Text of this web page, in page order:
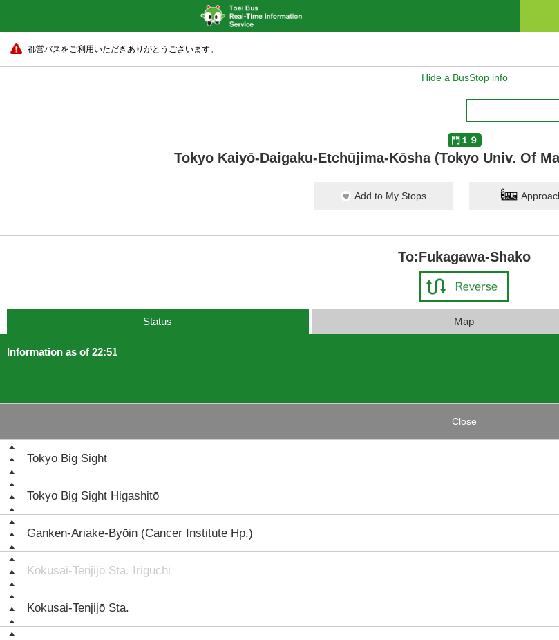
都営バスをご利用いただきありがとうございます。
Hide a BusStop info
門１９
Tokyo Kaiyō-Daigaku-Etchūjima-Kōsha (Tokyo Univ. Of
Add to My Stops
To:Fukagawa-Shako
Status Map
Information as of 22:51
Close
Tokyo Big Sight
Tokyo Big Sight Higashitō
Ganken-Ariake-Byōin (Cancer Institute Hp.)
Kokusai-Tenjijō Sta. Iriguchi
Kokusai-Tenjijō Sta.